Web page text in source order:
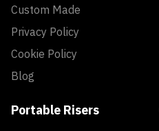
Custom Made
Privacy Policy
Cookie Policy
Blog
Portable Risers